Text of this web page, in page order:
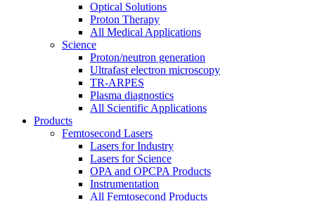
Optical Solutions
Proton Therapy
All Medical Applications
Science
Proton/neutron generation
Ultrafast electron microscopy
TR-ARPES
Plasma diagnostics
All Scientific Applications
Products
Femtosecond Lasers
Lasers for Industry
Lasers for Science
OPA and OPCPA Products
Instrumentation
All Femtosecond Products